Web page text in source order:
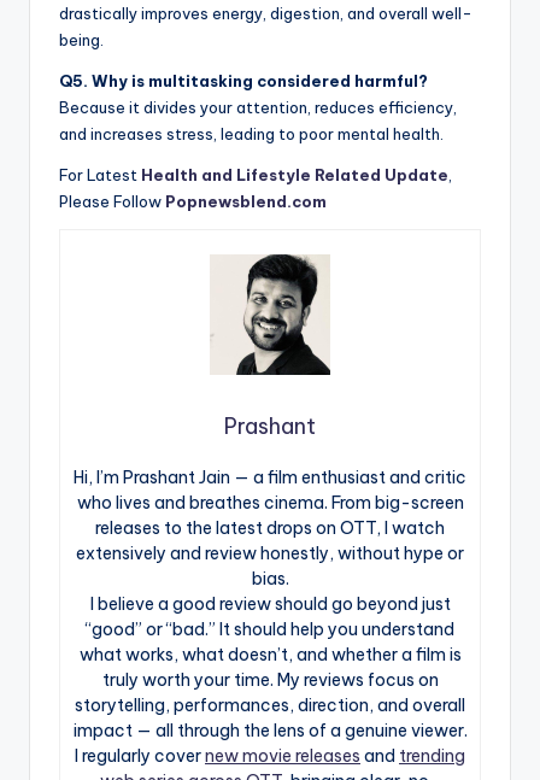
drastically improves energy, digestion, and overall well-
being.
Q5. Why is multitasking considered harmful?
Because it divides your attention, reduces efficiency,
and increases stress, leading to poor mental health.
For Latest Health and Lifestyle Related Update
Please Follow Popnewsblend.com
Prashant
Hi, I’m Prashant Jain — a film enthusiast and critic
who lives and breathes cinema. From big-screen
releases to the latest drops on OTT, I watch
extensively and review honestly, without hype or
bias.
I believe a good review should go beyond just
“good” or “bad.” It should help you understand
what works, what doesn’t, and whether a film is
truly worth your time. My reviews focus on
storytelling, performances, direction, and overall
impact — all through the lens of a genuine viewer.
I regularly covernew movie releases and trending